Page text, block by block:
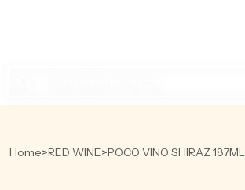
Home>RED WINE>POCO VINO SHIRAZ 187ML